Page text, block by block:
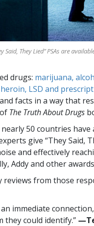
Said, They Lied” PSAs are
drugs: marijuana,
LSD and
facts in a way that
The Truth About Drugs
50 countries
give “They Said,
and effectively
Addy and other
reviews from those
immediate
could identify.”